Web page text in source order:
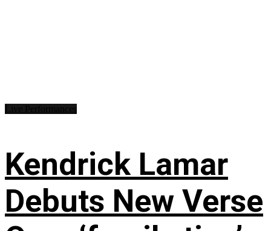
Kendrick Lamar
Debuts New Verse